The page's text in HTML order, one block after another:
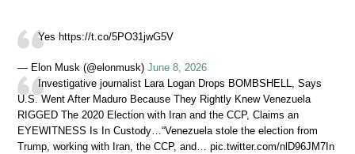
Yes https://t.co/5PO31jwG5V
— Elon Musk (@elonmusk) June 8, 2026
Investigative journalist Lara Logan Drops BOMBSHELL, Says
U.S. Went After Maduro Because They Rightly Knew Venezuela
RIGGED The 2020 Election with Iran and the CCP, Claims an
EYEWITNESS Is In Custody…“Venezuela stole the election from
Trump, working with Iran, the CCP, and… pic.twitter.com/nlD96JM7In